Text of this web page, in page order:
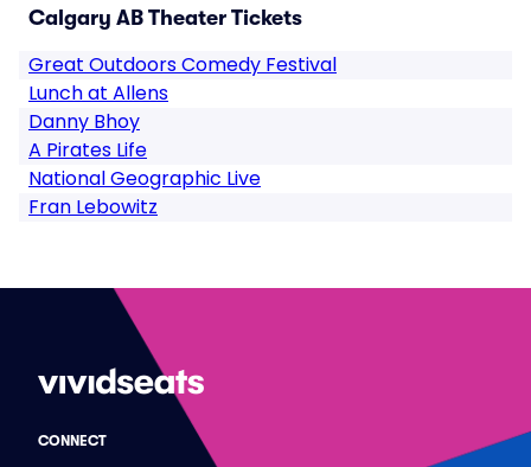
Calgary AB Theater Tickets
Great Outdoors Comedy Festival
Lunch at Allens
Danny Bhoy
A Pirates Life
National Geographic Live
Fran Lebowitz
CONNECT